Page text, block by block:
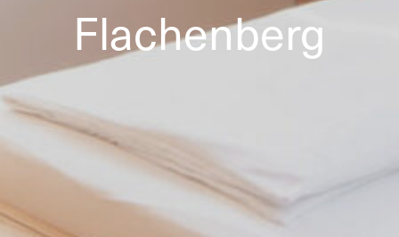
Flachenberg